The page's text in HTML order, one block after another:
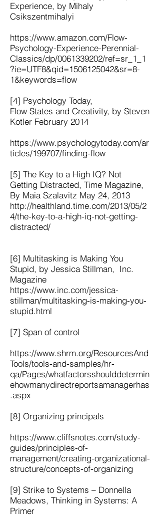
Experience, by Mihaly
Csikszentmihalyi
https://www.amazon.com/Flow-
Psychology-Experience-Perennial-
Classics/dp/0061339202/ref=sr_1_1
?ie=UTF8&qid=1506125042&sr=8-
1&keywords=flow
[4] Psychology Today,
Flow States and Creativity, by Steven
Kotler February 2014
https://www.psychologytoday.com/ar
ticles/199707/finding-flow
[5] The Key to a High IQ? Not
Getting Distracted, Time Magazine,
By Maia Szalavitz May 24, 2013
http://healthland.time.com/2013/05/2
4/the-key-to-a-high-iq-not-getting-
distracted/
[6] Multitasking is Making You
Stupid, by Jessica Stillman, Inc.
Magazine
https://www.inc.com/jessica-
stillman/multitasking-is-making-you-
stupid.html
[7] Span of control
https://www.shrm.org/ResourcesAnd
Tools/tools-and-samples/hr-
qa/Pages/whatfactorsshoulddetermin
ehowmanydirectreportsamanagerhas
.aspx
[8] Organizing principals
https://www.cliffsnotes.com/study-
guides/principles-of-
management/creating-organizational-
structure/concepts-of-organizing
[9] Strike to Systems – Donnella
Meadows, Thinking in Systems: A
Primer